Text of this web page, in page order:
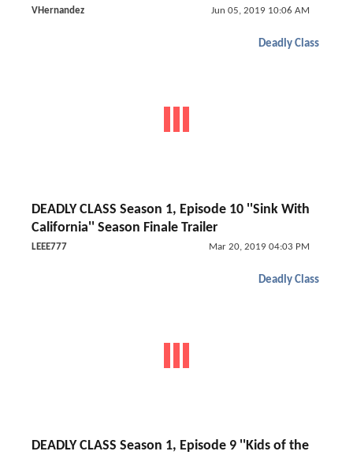
VHernandez Jun 05, 2019 10:06 AM
Deadly Class
DEADLY CLASS Season 1, Episode 10 ''Sink With
California'' Season Finale Trailer
LEEE777 Mar 20, 2019 04:03 PM
Deadly Class
DEADLY CLASS Season 1, Episode 9 ''Kids of the